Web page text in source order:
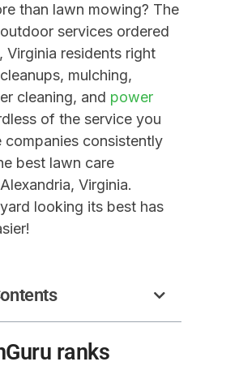
than lawn mowing? The
services ordered
Virginia residents right
mulching,
cleaning, and power
of the service you
companies consistently
best lawn care
Virginia.
looking its best has
ranks